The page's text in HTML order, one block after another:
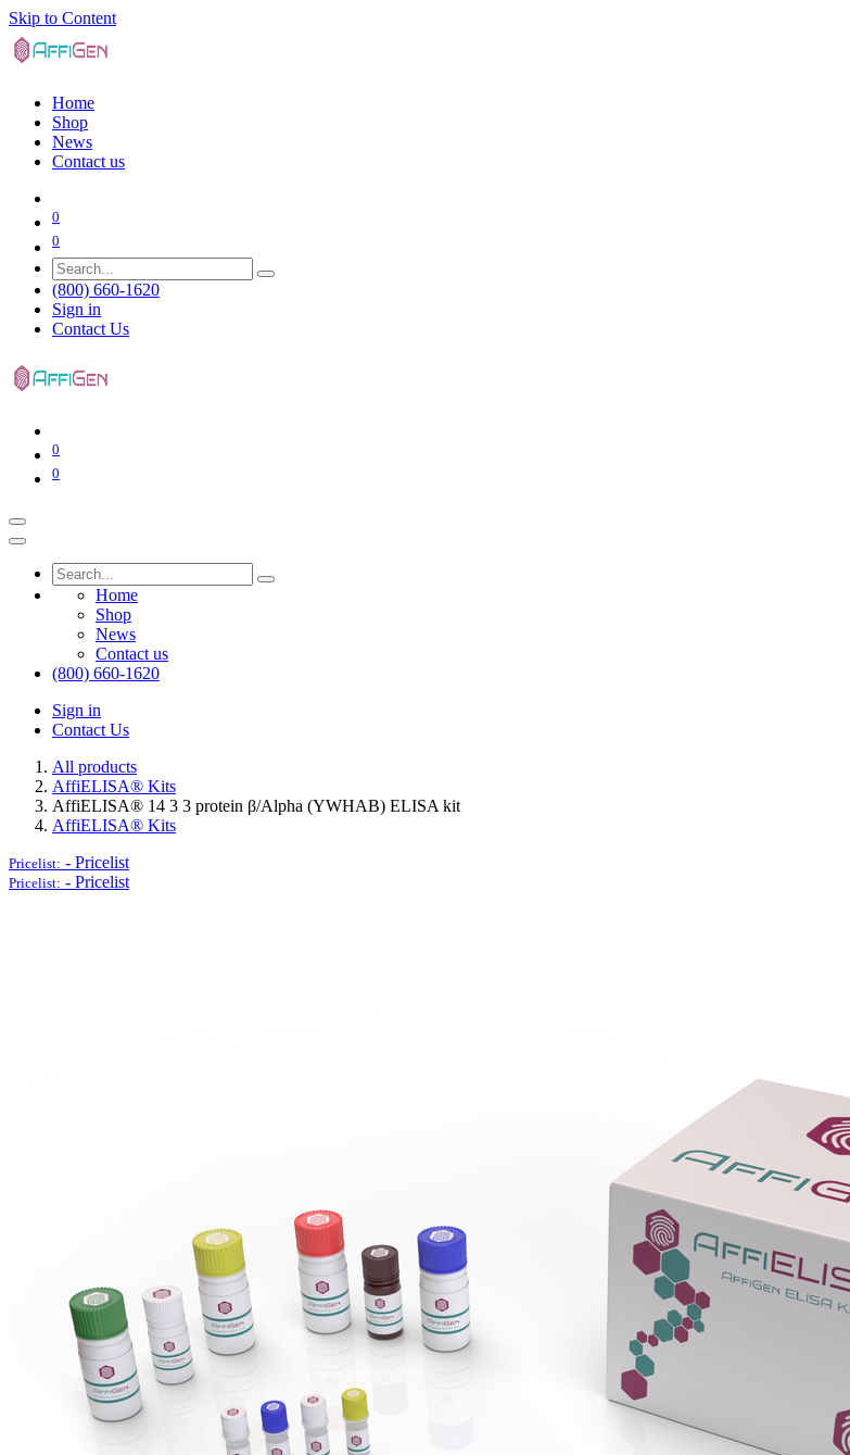
Skip to Content
Home
Shop
News
Contact us
0
0
(800) 660-1620
Sign in
Contact Us
0
0
Home
Shop
News
Contact us
(800) 660-1620
Sign in
Contact Us
All products
AffiELISA® Kits
AffiELISA® 14 3 3 protein β/Alpha (YWHAB) ELISA kit
AffiELISA® Kits
Pricelist: - Pricelist
Pricelist: - Pricelist